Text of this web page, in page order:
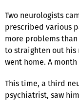
Two neurologists
prescribed various
more problems
to straighten out
went home. A
This time, a third
psychiatrist, saw